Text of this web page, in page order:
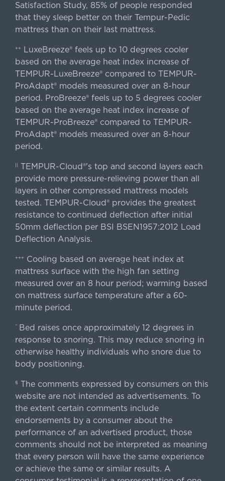
Satisfaction Study, 85% of people responded
that they sleep better on their Tempur-Pedic
mattress than on their last mattress.
++
LuxeBreeze® feels up to 10 degrees cooler
based on the average heat index increase of
TEMPUR-LuxeBreeze® compared to TEMPUR-
ProAdapt® models measured over an 8-hour
period. ProBreeze® feels up to 5 degrees cooler
based on the average heat index increase of
TEMPUR-ProBreeze® compared to TEMPUR-
ProAdapt® models measured over an 8-hour
period.
TEMPUR-Cloud®'s top and second layers each
provide more pressure-relieving power than all
layers in other compressed mattress models
tested. TEMPUR-Cloud® provides the greatest
resistance to continued deflection after initial
50mm deflection per BSI BSEN1957:2012 Load
Deflection Analysis.
+++
Cooling based on average heat index at
mattress surface with the high fan setting
measured over an 8 hour period; warming based
on mattress surface temperature after a 60-
minute period.
^ Bed raises once approximately 12 degrees in
response to snoring. This may reduce snoring in
otherwise healthy individuals who snore due to
body positioning.
§ The comments expressed by consumers on this
website are not intended as advertisements. To
the extent certain comments include
endorsements by a consumer about the
performance of an advertised product, those
comments should not be interpreted as meaning
that every person will have the same experience
or achieve the same or similar results. A